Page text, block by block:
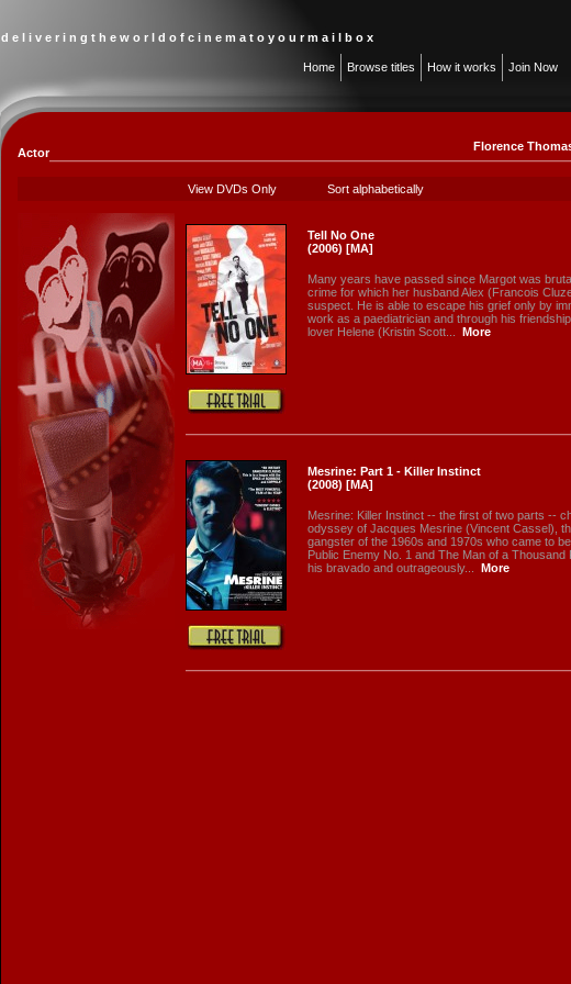
d e l i v e r i n g t h e w o r l d o f c i n e m a t o y o u r m a i l b o x
Home Browse titles How it works Join Now
Actor Florence
View DVDs Only Sort alphabetically
Tell No One
(2006) [MA]
Many years have passed since Margot was
crime for which her husband Alex (Francois
suspect. He is able to escape his grief only by
work as a paediatrician and through his
lover Helene (Kristin Scott...
More
Mesrine: Part 1 - Killer Instinct
(2008) [MA]
Mesrine: Killer Instinct -- the first of two parts --
odyssey of Jacques Mesrine (Vincent Cassel),
gangster of the 1960s and 1970s who came to
Public Enemy No. 1 and The Man of a
his bravado and outrageously...
More